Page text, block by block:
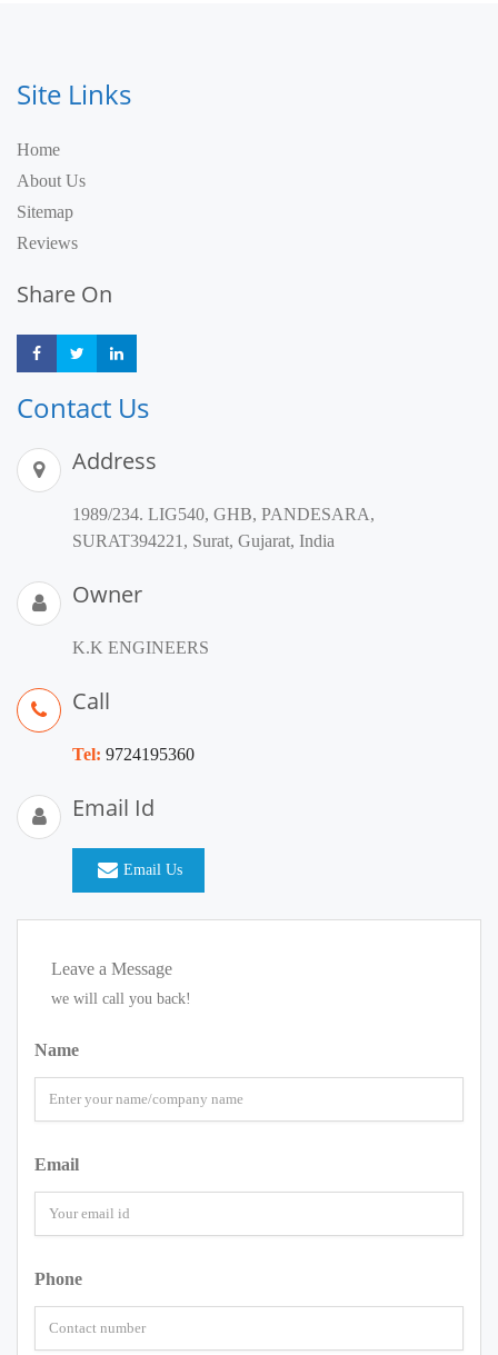
Site Links
Home
About Us
Sitemap
Reviews
Share On
Share Share
Contact Us
Address
1989/234. LIG540, GHB, PANDESARA,
SURAT394221, Surat, Gujarat, India
Owner
K.K ENGINEERS
Call
Tel: 9724195360
Email Id
Email Us
Leave a Message
we will call you back!
Name
Email
Phone